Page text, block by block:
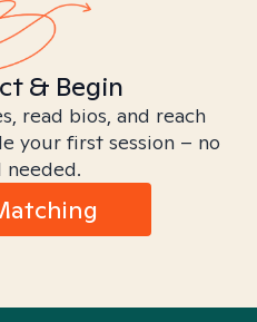
& Begin
read bios, and reach
your first session – no
needed.